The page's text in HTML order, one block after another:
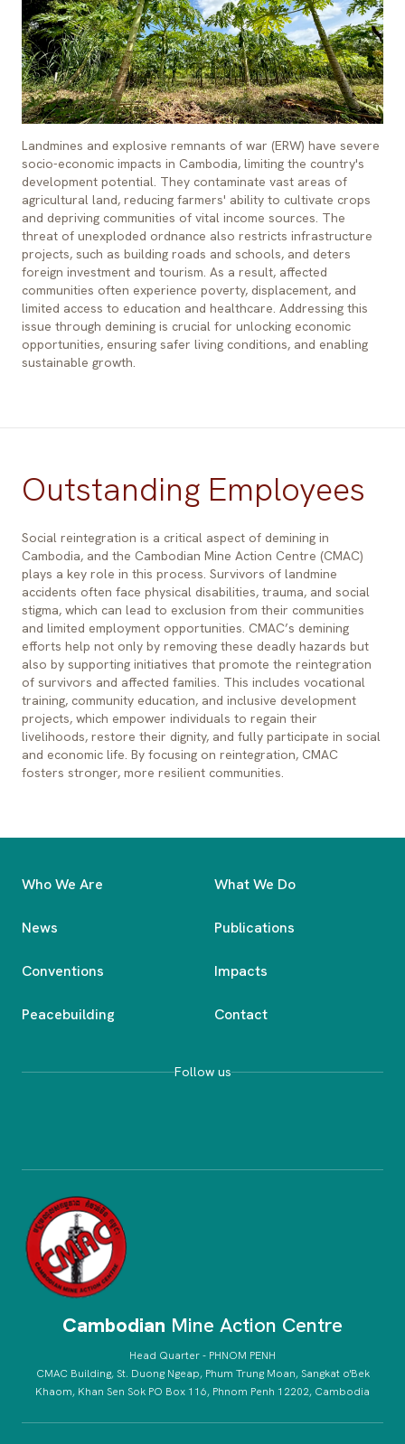
Landmines and explosive remnants of war (ERW) have severe
socio-economic impacts in Cambodia, limiting the country's
development potential. They contaminate vast areas of
agricultural land, reducing farmers' ability to cultivate crops
and depriving communities of vital income sources. The
threat of unexploded ordnance also restricts infrastructure
projects, such as building roads and schools, and deters
foreign investment and tourism. As a result, affected
communities often experience poverty, displacement, and
limited access to education and healthcare. Addressing this
issue through demining is crucial for unlocking economic
opportunities, ensuring safer living conditions, and enabling
sustainable growth.
Outstanding Employees
Social reintegration is a critical aspect of demining in
Cambodia, and the Cambodian Mine Action Centre (CMAC)
plays a key role in this process. Survivors of landmine
accidents often face physical disabilities, trauma, and social
stigma, which can lead to exclusion from their communities
and limited employment opportunities. CMAC’s demining
efforts help not only by removing these deadly hazards but
also by supporting initiatives that promote the reintegration
of survivors and affected families. This includes vocational
training, community education, and inclusive development
projects, which empower individuals to regain their
livelihoods, restore their dignity, and fully participate in social
and economic life. By focusing on reintegration, CMAC
fosters stronger, more resilient communities.
Who We Are What We Do
News Publications
Conventions Impacts
Peacebuilding Contact
Follow us
Cambodian Mine Action Centre
Head Quarter - PHNOM PENH
CMAC Building, St. Duong Ngeap, Phum Trung Moan, Sangkat o'Bek
Khaom, Khan Sen Sok PO Box 116, Phnom Penh 12202, Cambodia